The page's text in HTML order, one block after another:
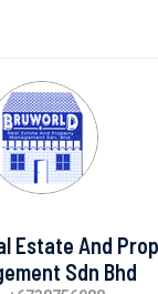
Estate And
Sdn Bhd